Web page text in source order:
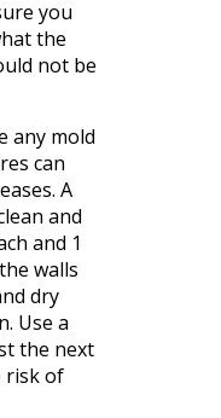
you
the
not be
any mold
can
. A
and
and 1
walls
dry
Use a
the next
risk of